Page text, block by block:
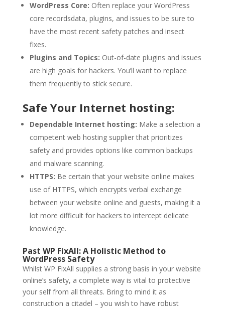
WordPress Core: Often replace your WordPress
core recordsdata, plugins, and issues to be sure to
have the most recent safety patches and insect
fixes.
Plugins and Topics: Out-of-date plugins and issues
are high goals for hackers. You’ll want to replace
them frequently to stick secure.
Safe Your Internet hosting:
Dependable Internet hosting: Make a selection a
competent web hosting supplier that prioritizes
safety and provides options like common backups
and malware scanning.
HTTPS: Be certain that your website online makes
use of HTTPS, which encrypts verbal exchange
between your website online and guests, making it a
lot more difficult for hackers to intercept delicate
knowledge.
Past WP FixAll: A Holistic Method to
WordPress Safety
Whilst WP FixAll supplies a strong basis in your website
online’s safety, a complete way is vital to protective
your self from all threats. Bring to mind it as
construction a citadel – you wish to have robust